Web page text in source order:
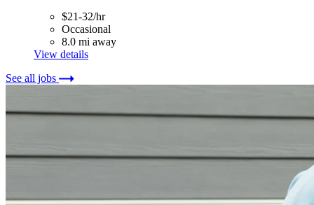
$21-32/hr
Occasional
8.0 mi away
View details
See all jobs